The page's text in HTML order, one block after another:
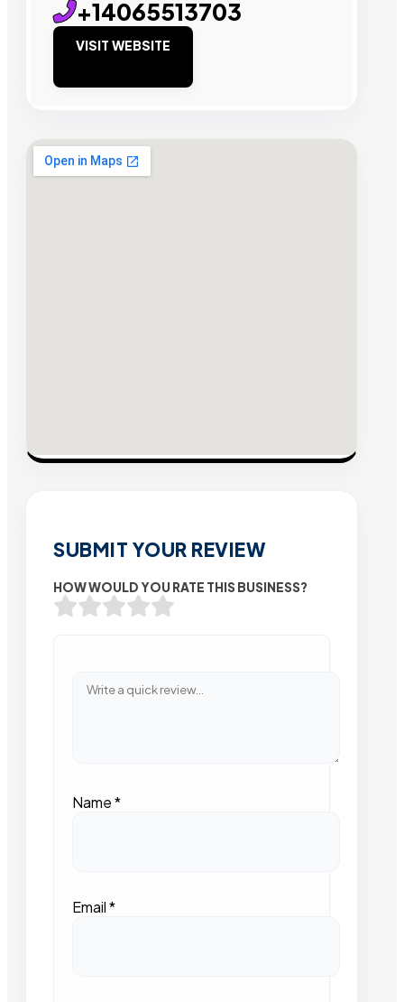
+14065513703
VISIT WEBSITE
SUBMIT YOUR REVIEW
HOW WOULD YOU RATE THIS BUSINESS?
Name*
Email*